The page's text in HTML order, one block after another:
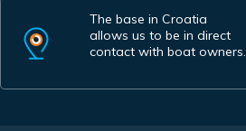
The base in Croatia
allows us to be in direct
contact with boat owners.